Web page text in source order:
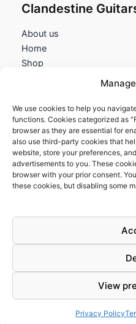
We use cookies to help you
functions. Cookies categorized as
browser as they are essential for
also use third-party cookies that
website, store your preferences,
advertisements to you. These
browser with your prior consent.
these cookies, but disabling some
View
Privacy Policy
Clandestine
About us
Home
Shop
Information
Terms and Conditions
Cookies policy
Privacy Policy
Returns & Exchanges
FAQs